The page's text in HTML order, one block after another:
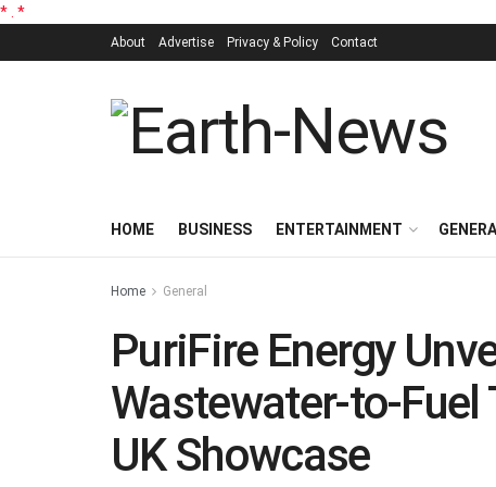
* *
About Advertise Privacy & Policy Contact
HOME BUSINESS ENTERTAINMENT
Home General
PuriFire Energy
Wastewater-to-Fuel
UK Showcase